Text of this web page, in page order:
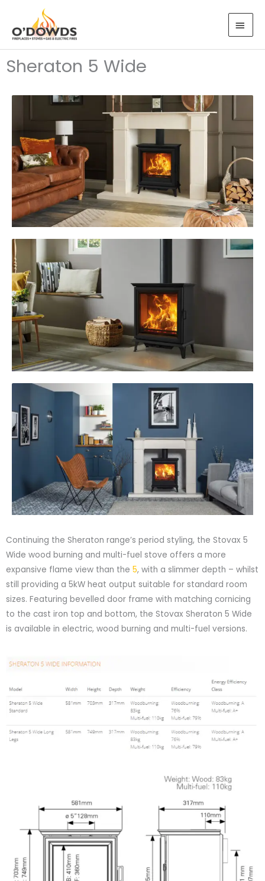
content
Sheraton 5 Wide
Continuing the Sheraton range’s period styling, the Stovax 5
Wide wood burning and multi-fuel stove offers a more
expansive flame view than the 5, with a slimmer depth – whilst
still providing a 5kW heat output suitable for standard room
sizes. Featuring bevelled door frame with matching cornicing
to the cast iron top and bottom, the Stovax Sheraton 5 Wide
is available in electric, wood burning and multi-fuel versions.